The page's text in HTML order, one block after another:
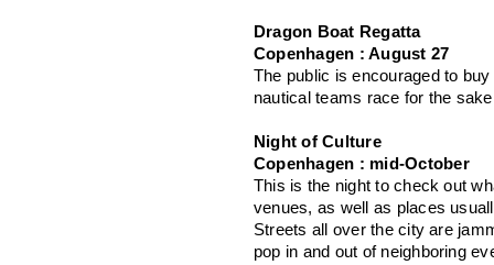
Dragon Boat Regatta
Copenhagen : August 27
The public is encouraged to
nautical teams race for the
Night of Culture
Copenhagen : mid-October
This is the night to check out
venues, as well as places
Streets all over the city are
pop in and out of neighboring